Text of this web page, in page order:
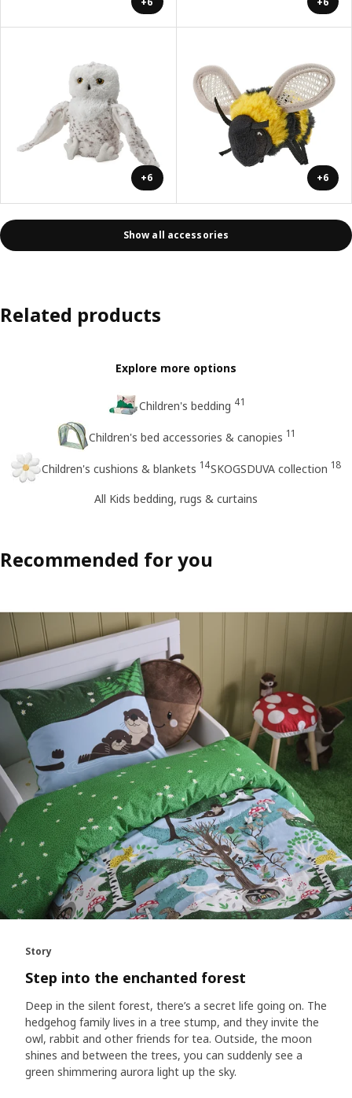
+6 +6
Show all accessories
Related products
Explore more options
Children's bedding 41
Children's bed accessories & canopies 11
Children's cushions & blankets 14SKOGSDUVA collection 18
All Kids bedding, rugs & curtains
Recommended for you
Story
Step into the enchanted forest
Deep in the silent forest, there’s a secret life going on. The
hedgehog family lives in a tree stump, and they invite the
owl, rabbit and other friends for tea. Outside, the moon
shines and between the trees, you can suddenly see a
green shimmering aurora light up the sky.